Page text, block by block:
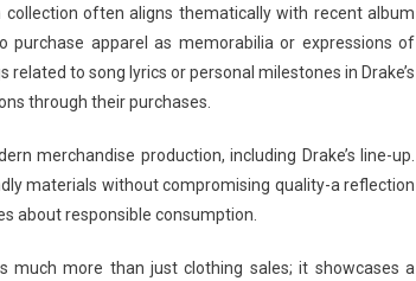
often aligns thematically with recent album
apparel as memorabilia or expressions of
to song lyrics or personal milestones in Drake’s
through their purchases.
merchandise production, including Drake’s line-up.
materials without compromising quality-a reflection
about responsible consumption.
much more than just clothing sales; it showcases a